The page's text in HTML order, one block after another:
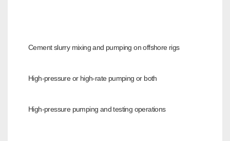
Cement slurry mixing and pumping on offshore rigs
High-pressure or high-rate pumping or both
High-pressure pumping and testing operations